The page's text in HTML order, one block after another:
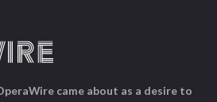
came about as a desire to